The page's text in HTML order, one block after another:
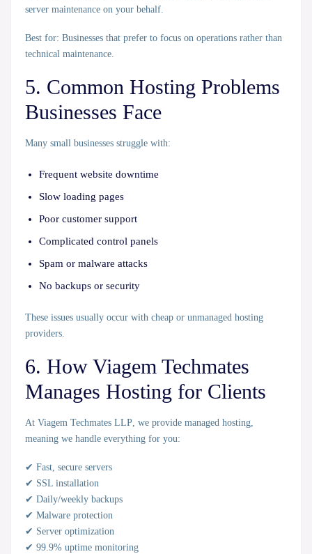
server maintenance on your behalf.
Best for: Businesses that prefer to focus on operations rather than
technical maintenance.
5. Common Hosting Problems
Businesses Face
Many small businesses struggle with:
Frequent website downtime
Slow loading pages
Poor customer support
Complicated control panels
Spam or malware attacks
No backups or security
These issues usually occur with cheap or unmanaged hosting
providers.
6. How Viagem Techmates
Manages Hosting for Clients
At Viagem Techmates LLP, we provide managed hosting,
meaning we handle everything for you:
✔ Fast, secure servers
✔ SSL installation
✔ Daily/weekly backups
✔ Malware protection
✔ Server optimization
✔ 99.9% uptime monitoring